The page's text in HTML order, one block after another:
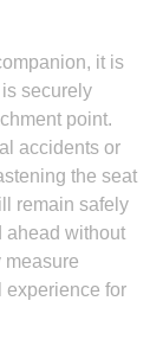
it is
securely
point.
accidents or
the seat
remain safely
ahead without
measure
experience for